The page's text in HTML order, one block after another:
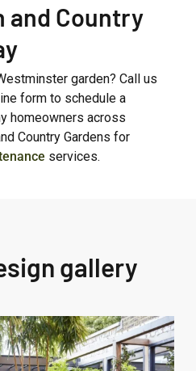
and Country
garden? Call us
form to schedule a
homeowners across
Country Gardens for
services.
gallery